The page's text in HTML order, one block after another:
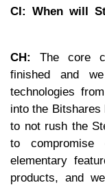
CI: When will
CH:
The core
finished and
technologies
into the
to not rush the
to
elementary
products, and